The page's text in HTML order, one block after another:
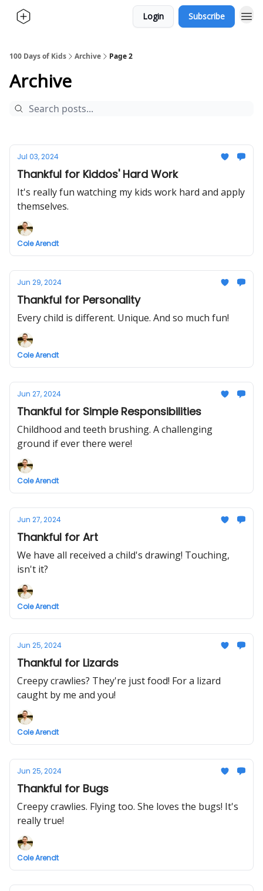
Login Subscribe
100 Days of Kids Archive Page 2
Archive
Jul 03, 2024
Thankful for Kiddos' Hard Work
It's really fun watching my kids work hard and apply
themselves.
Cole Arendt
Jun 29, 2024
Thankful for Personality
Every child is different. Unique. And so much fun!
Cole Arendt
Jun 27, 2024
Thankful for Simple Responsibilities
Childhood and teeth brushing. A challenging
ground if ever there were!
Cole Arendt
Jun 27, 2024
Thankful for Art
We have all received a child's drawing! Touching,
isn't it?
Cole Arendt
Jun 25, 2024
Thankful for Lizards
Creepy crawlies? They're just food! For a lizard
caught by me and you!
Cole Arendt
Jun 25, 2024
Thankful for Bugs
Creepy crawlies. Flying too. She loves the bugs! It's
really true!
Cole Arendt